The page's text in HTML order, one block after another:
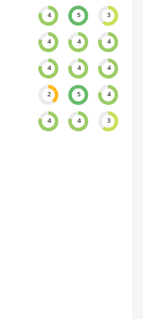
4 5 3
4 4 4
4 4 4
2 5 4
4 4 3